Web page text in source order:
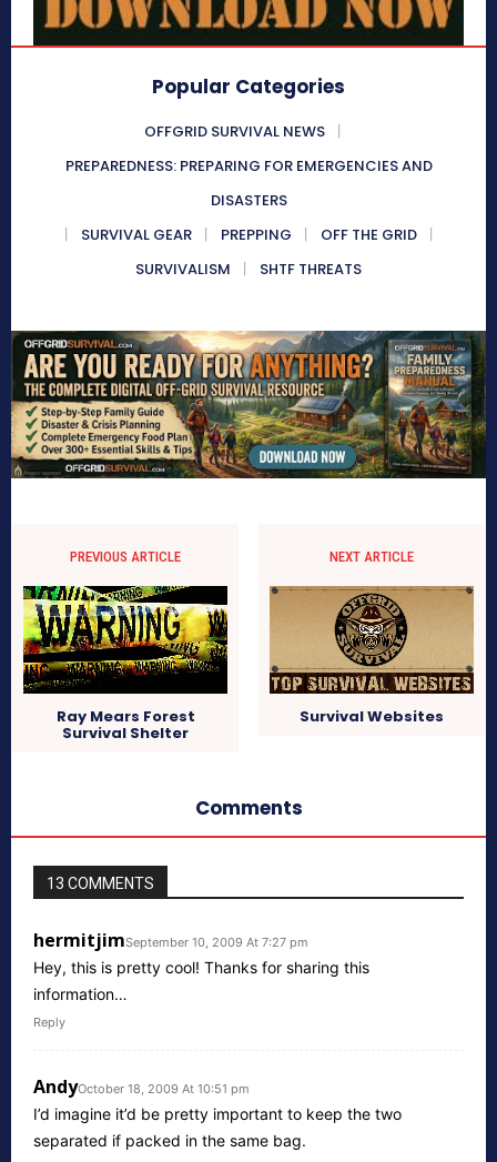
Popular Categories
OFFGRID SURVIVAL NEWS
PREPAREDNESS: PREPARING FOR EMERGENCIES AND
DISASTERS
SURVIVAL GEAR
PREPPING
OFF THE GRID
SURVIVALISM
SHTF THREATS
PREVIOUS ARTICLE
Ray Mears Forest
Survival Shelter
NEXT ARTICLE
Survival Websites
Comments
13 COMMENTS
hermitjimSeptember 10, 2009 At 7:27 pm
Hey, this is pretty cool! Thanks for sharing this
information…
Reply
AndyOctober 18, 2009 At 10:51 pm
I’d imagine it’d be pretty important to keep the two
separated if packed in the same bag.